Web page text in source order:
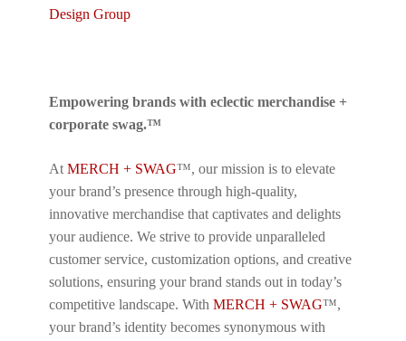
Empowering brands with eclectic merchandise +
corporate swag.™
At MERCH + SWAG™, our mission is to elevate
your brand’s presence through high-quality,
innovative merchandise that captivates and delights
your audience. We strive to provide unparalleled
customer service, customization options, and creative
solutions, ensuring your brand stands out in today’s
competitive landscape. With MERCH + SWAG™,
your brand’s identity becomes synonymous with